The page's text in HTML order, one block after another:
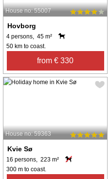
House no: 55007
Hovborg
4 persons, 45 m²
50 km to coast.
from € 330
House no: 59363
Kvie Sø
16 persons, 223 m²
300 m to coast.